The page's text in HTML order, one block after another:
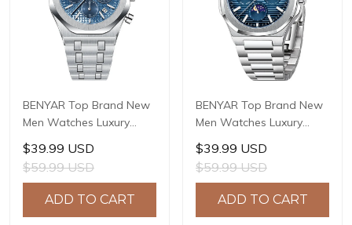
BENYAR Top Brand New
Men Watches Luxury
Waterproof Sport
Quartz Watch Men Clock
Reloj Hombre BY-5228M
$39.99 USD
$59.99 USD
ADD TO CART
BENYAR Top Brand New
Men Watches Luxury
Waterproof Sport
Quartz Watch Men Clock
Reloj Hombre BY-5226M
$39.99 USD
$59.99 USD
ADD TO CART